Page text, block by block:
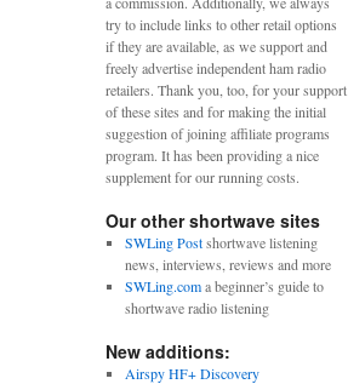
try to include links to other retail options
if they are available, as we support and
freely advertise independent ham radio
retailers. Thank you, too, for your support
of these sites and for making the initial
suggestion of joining affiliate programs
program. It has been providing a nice
supplement for our running costs.
Our other shortwave sites
SWLing Postshortwave listening
news, interviews, reviews and more
SWLing.coma beginner’s guide to
shortwave radio listening
New additions:
Airspy HF+ Discovery